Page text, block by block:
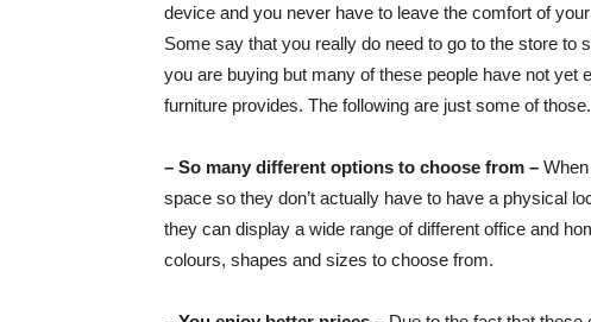
device and you never have to leave the comfort of
Some say that you really do need to go to the store to
you are buying but many of these people have not yet
furniture provides. The following are just some of those.
– So many different options to choose from –
space so they don’t actually have to have a physical
they can display a wide range of different office and
colours, shapes and sizes to choose from.